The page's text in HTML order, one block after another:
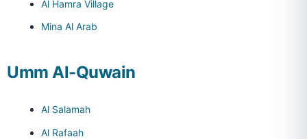
Al Hamra Village
Mina Al Arab
Umm Al-Quwain
Al Salamah
Al Rafaah